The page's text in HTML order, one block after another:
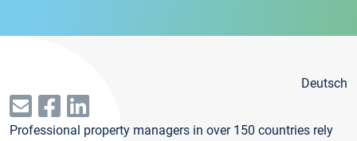
Deutsch
Professional property managers in over 150 countries rely